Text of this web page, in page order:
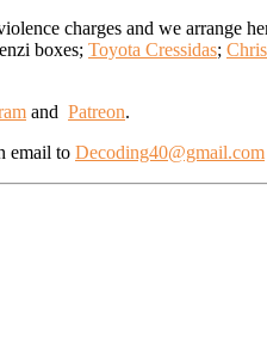
charges and we
boxes; Toyota Cressidas;
and Patreon.
email to Decoding40@gmail.com